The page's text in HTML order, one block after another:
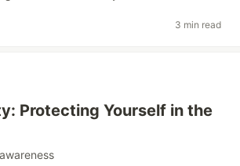
3 min read
Protecting Yourself in the
awareness